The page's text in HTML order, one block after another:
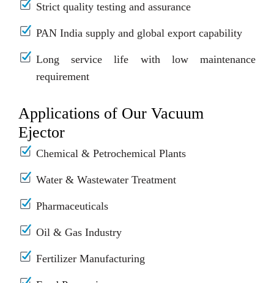
Strict quality testing and assurance
PAN India supply and global export capability
Long service life with low maintenance
requirement
Applications of Our Vacuum
Ejector
Chemical & Petrochemical Plants
Water & Wastewater Treatment
Pharmaceuticals
Oil & Gas Industry
Fertilizer Manufacturing